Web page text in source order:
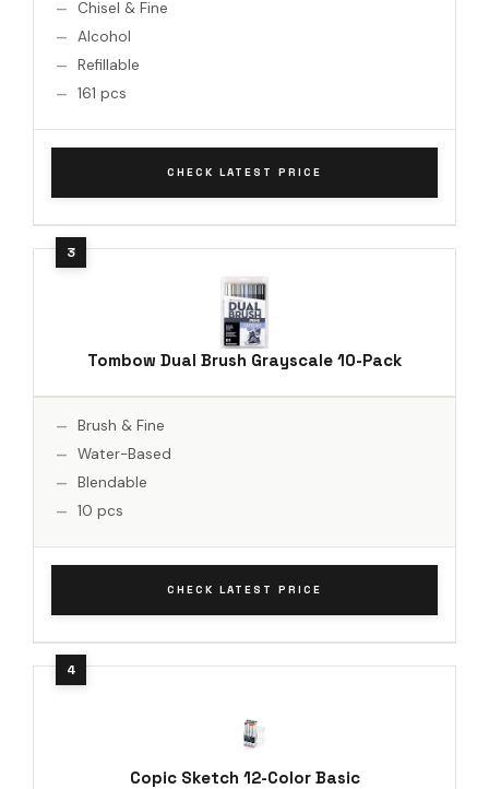
Chisel & Fine
Alcohol
Refillable
161 pcs
CHECK LATEST PRICE
Tombow Dual Brush Grayscale 10-Pack
Brush & Fine
Water-Based
Blendable
10 pcs
CHECK LATEST PRICE
Copic Sketch 12-Color Basic